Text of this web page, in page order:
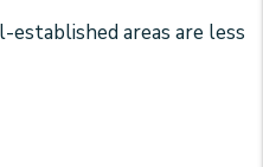
established areas are less